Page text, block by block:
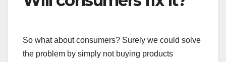
So what about consumers? Surely we could solve
the problem by simply not buying products